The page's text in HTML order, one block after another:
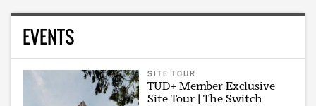
EVENTS
SITE TOUR
TUD+ Member Exclusive
Site Tour | The Switch